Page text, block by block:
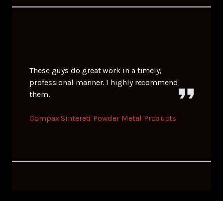
These guys do great work in a timely,
professional manner. I highly recommend
them.
Compax Sintered Powder Metal Products